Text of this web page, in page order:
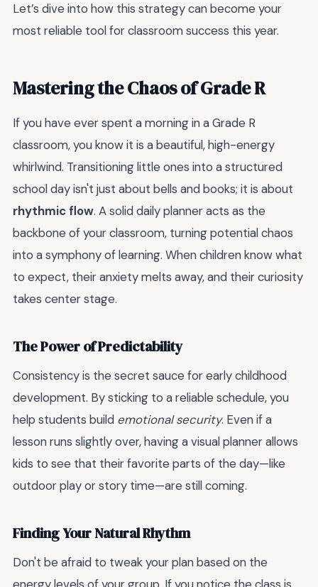
Let’s dive into how this strategy can become your
most reliable tool for classroom success this year.
Mastering the Chaos of Grade R
If you have ever spent a morning in a Grade R
classroom, you know it is a beautiful, high-energy
whirlwind. Transitioning little ones into a structured
school day isn't just about bells and books; it is about
rhythmic flow. A solid daily planner acts as the
backbone of your classroom, turning potential chaos
into a symphony of learning. When children know what
to expect, their anxiety melts away, and their curiosity
takes center stage.
The Power of Predictability
Consistency is the secret sauce for early childhood
development. By sticking to a reliable schedule, you
help students build emotional security. Even if a
lesson runs slightly over, having a visual planner allows
kids to see that their favorite parts of the day—like
outdoor play or story time—are still coming.
Finding Your Natural Rhythm
Don't be afraid to tweak your plan based on the